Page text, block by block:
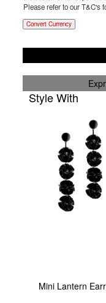
Please refer to our T&C's
Convert Currency
Style With
Mini Lantern